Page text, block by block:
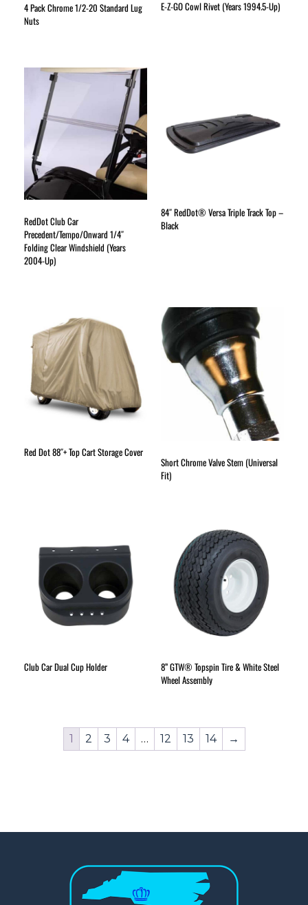
4 Pack Chrome 1/2-20 Standard Lug
Nuts
E-Z-GO Cowl Rivet (Years 1994.5-Up)
RedDot Club Car
Precedent/Tempo/Onward 1/4″
Folding Clear Windshield (Years
2004-Up)
84″ RedDot® Versa Triple Track Top –
Black
Red Dot 88″+ Top Cart Storage Cover
Short Chrome Valve Stem (Universal
Fit)
Club Car Dual Cup Holder
8” GTW® Topspin Tire & White Steel
Wheel Assembly
1 2 3 4 … 12 13 14 →